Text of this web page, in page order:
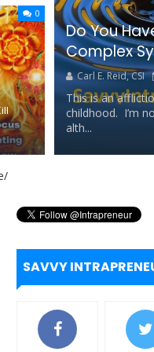
0
Do You
Complex
Carl E. Reid, CSI
This is an
childhood. I’m
alth...
SAVVY